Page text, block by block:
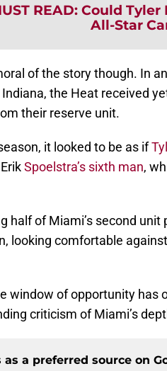
READ: Could Tyler
All-Star
of the story though. In
the Heat received
their reserve unit.
it looked to be as if
Spoelstra’s sixth man,
half of Miami’s second
looking comfortable
window of opportunity has
criticism of Miami’s
as a preferred source on